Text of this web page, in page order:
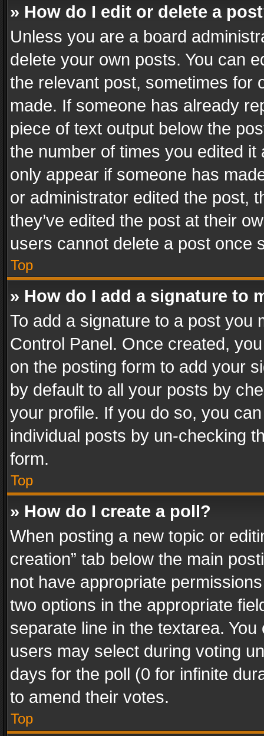
» How do I edit or delete a
Unless you are a board
delete your own posts. You can
the relevant post, sometimes for
made. If someone has already
piece of text output below the
the number of times you edited
only appear if someone has
or administrator edited the post,
they’ve edited the post at their
users cannot delete a post once
Top
» How do I add a signature to
To add a signature to a post you
Control Panel. Once created,
on the posting form to add your
by default to all your posts by
your profile. If you do so, you
individual posts by un-checking
form.
Top
» How do I create a poll?
When posting a new topic or
creation” tab below the main
not have appropriate
two options in the appropriate
separate line in the textarea.
users may select during voting
days for the poll (0 for infinite
to amend their votes.
Top